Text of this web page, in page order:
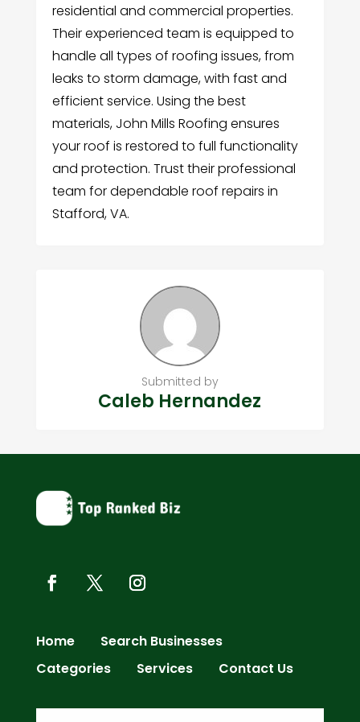
residential and commercial properties.
Their experienced team is equipped to
handle all types of roofing issues, from
leaks to storm damage, with fast and
efficient service. Using the best
materials, John Mills Roofing ensures
your roof is restored to full functionality
and protection. Trust their professional
team for dependable roof repairs in
Stafford, VA.
Submitted by
Caleb Hernandez
Home
Search Businesses
Categories
Services Contact Us